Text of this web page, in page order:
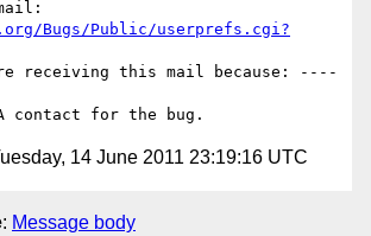
Bugs/Public/userprefs.cgi?
receiving this mail because: ----
14 June 2011 23:19:16 UTC
: Message body